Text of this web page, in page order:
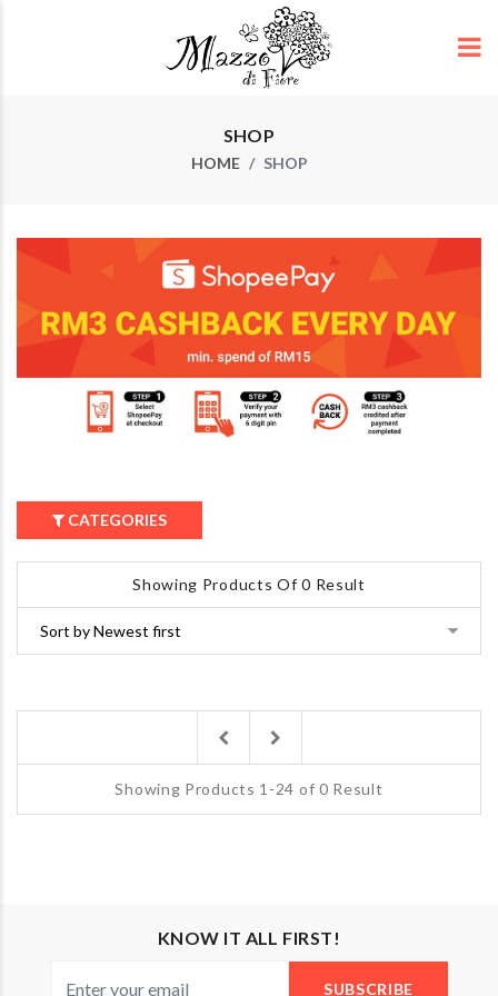
SHOP
HOME SHOP
CATEGORIES
Showing Products Of 0 Result
PreviousNext
Showing Products 1-24 of 0 Result
KNOW IT ALL FIRST!
SUBSCRIBE